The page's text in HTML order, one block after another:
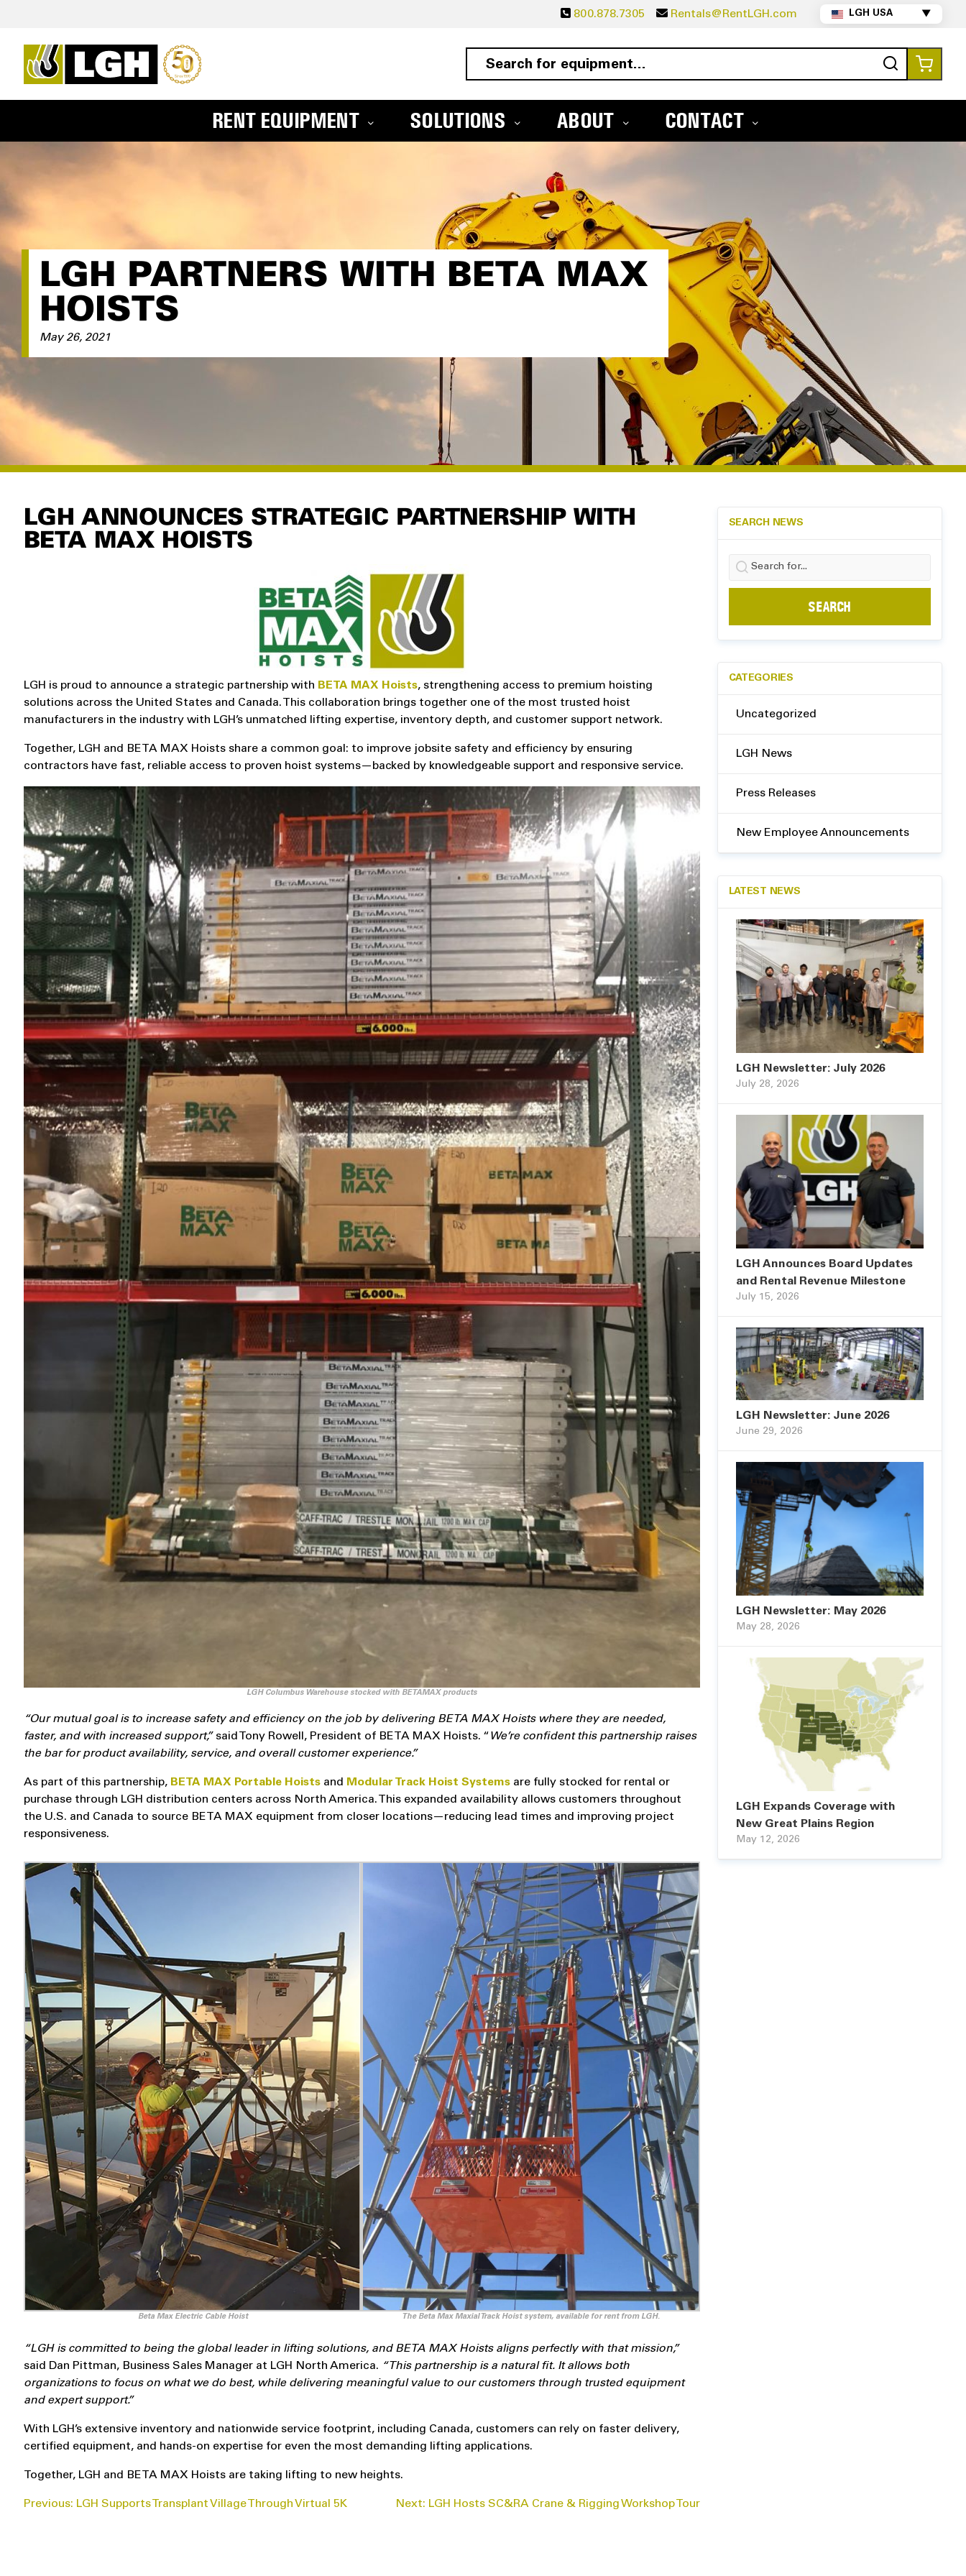
800.878.7305 Rentals@RentLGH.com LGH USA ▼
Search
RENT EQUIPMENT SOLUTIONS ABOUT CONTACT
LGH PARTNERS WITH BETA MAX
HOISTS
May 26, 2021
LGH ANNOUNCES STRATEGIC PARTNERSHIP WITH
BETA MAX HOISTS
LGH is proud to announce a strategic partnership with BETA MAX Hoists, strengthening access to premium hoisting
solutions across the United States and Canada. This collaboration brings together one of the most trusted hoist
manufacturers in the industry with LGH’s unmatched lifting expertise, inventory depth, and customer support network.
Together, LGH and BETA MAX Hoists share a common goal: to improve jobsite safety and efficiency by ensuring
contractors have fast, reliable access to proven hoist systems—backed by knowledgeable support and responsive service.
LGH Columbus Warehouse stocked with BETAMAX products
“Our mutual goal is to increase safety and efficiency on the job by delivering BETA MAX Hoists where they are needed,
faster, and with increased support,” said Tony Rowell, President of BETA MAX Hoists. “ We’re confident this partnership raises
the bar for product availability, service, and overall customer experience.”
As part of this partnership, BETA MAX Portable Hoists and Modular Track Hoist Systems are fully stocked for rental or
purchase through LGH distribution centers across North America. This expanded availability allows customers throughout
the U.S. and Canada to source BETA MAX equipment from closer locations—reducing lead times and improving project
responsiveness.
Beta Max Electric Cable Hoist The Beta Max Maxial Track Hoist system, available for rent from LGH.
“LGH is committed to being the global leader in lifting solutions, and BETA MAX Hoists aligns perfectly with that mission,”
said Dan Pittman, Business Sales Manager at LGH North America. “This partnership is a natural fit. It allows both
organizations to focus on what we do best, while delivering meaningful value to our customers through trusted equipment
and expert support.”
With LGH’s extensive inventory and nationwide service footprint, including Canada, customers can rely on faster delivery,
certified equipment, and hands-on expertise for even the most demanding lifting applications.
Together, LGH and BETA MAX Hoists are taking lifting to new heights.
POST
Previous: LGH Supports Transplant Village Through Virtual 5K Next: LGH Hosts SC&RA Crane & Rigging Workshop Tour
SEARCH NEWS
Search
CATEGORIES
Uncategorized
LGH News
Press Releases
New Employee Announcements
LATEST NEWS
LGH Newsletter: July 2026
July 28, 2026
LGH Announces Board Updates
and Rental Revenue Milestone
July 15, 2026
LGH Newsletter: June 2026
June 29, 2026
LGH Newsletter: May 2026
May 28, 2026
LGH Expands Coverage with
New Great Plains Region
May 12, 2026